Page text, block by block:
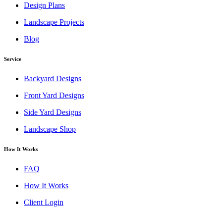
Design Plans
Landscape Projects
Blog
Service
Backyard Designs
Front Yard Designs
Side Yard Designs
Landscape Shop
How It Works
FAQ
How It Works
Client Login